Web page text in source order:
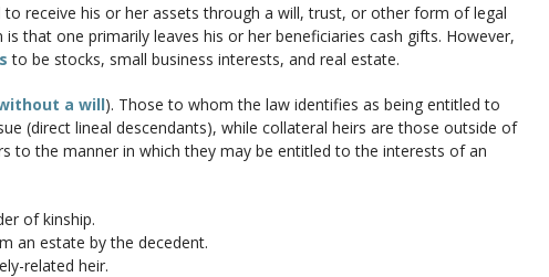
receive his or her assets through a will, trust, or other form of legal
that one primarily leaves his or her beneficiaries cash gifts. However,
to be stocks, small business interests, and real estate.
a will). Those to whom the law identifies as being entitled to
(direct lineal descendants), while collateral heirs are those outside of
to the manner in which they may be entitled to the interests of an
of kinship.
an estate by the decedent.
related heir.